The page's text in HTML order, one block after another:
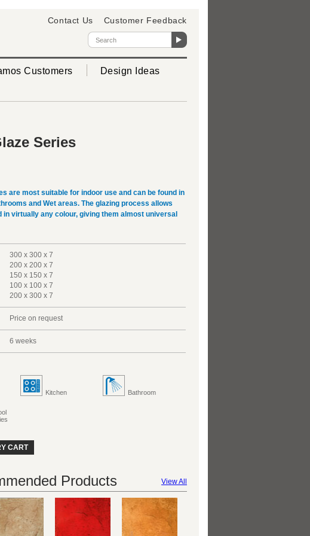
Contact Us Customer Feedback
Customers
Design Ideas
Series
are most suitable for indoor use and can be found in
and Wet areas. The glazing process allows
in virtually any colour, giving them almost universal
300 x 300 x 7
200 x 200 x 7
150 x 150 x 7
100 x 100 x 7
200 x 300 x 7
Price on request
6 weeks
Kitchen Bathroom
CART
View All
Products